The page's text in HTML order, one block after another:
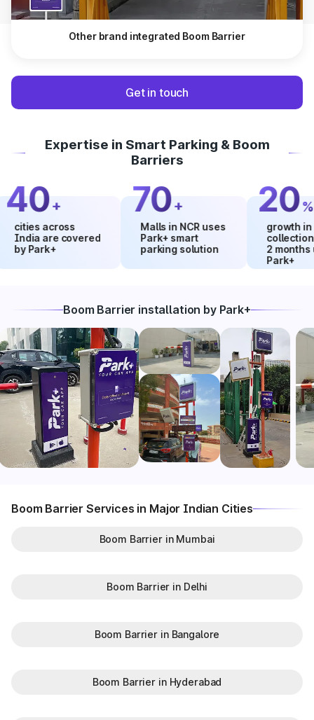
Other brand integrated Boom Barrier
Get in touch
Expertise in Smart Parking & Boom
Barriers
+
across
are covered
70 +
Malls in NCR uses
Park+ smart
parking solution
20%
growth in mall
collections
2 months using
Park+
Boom Barrier installation by Park+
Boom Barrier Services in Major Indian Cities
Boom Barrier in Mumbai
Boom Barrier in Delhi
Boom Barrier in Bangalore
Boom Barrier in Hyderabad